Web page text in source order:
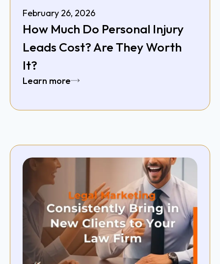
February 26, 2026
How Much Do Personal Injury
Leads Cost? Are They Worth
It?
Learn more